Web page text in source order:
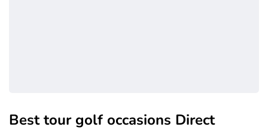
Best tour golf occasions Direct